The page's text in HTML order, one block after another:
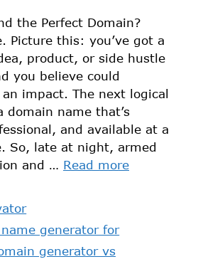
the Perfect Domain?
Picture this: you’ve got a
product, or side hustle
you believe could
impact. The next logical
domain name that’s
and available at a
So, late at night, armed
and … Read more
generator for
generator vs